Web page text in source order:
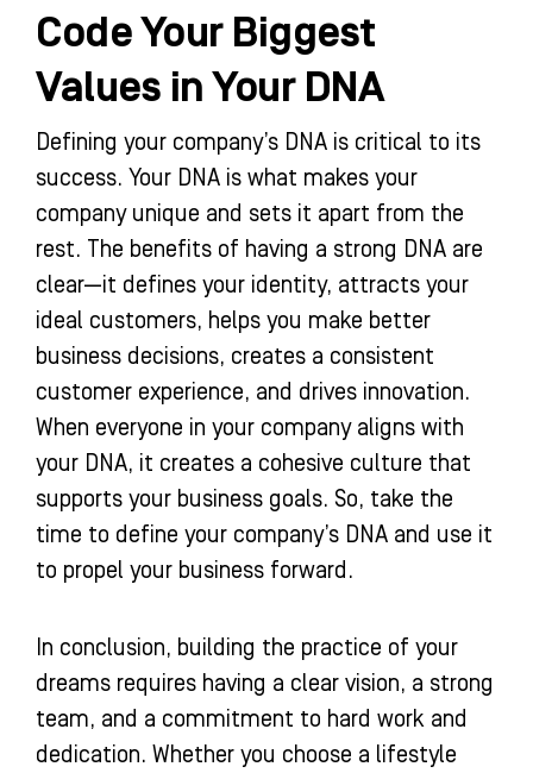
Code Your Biggest
Values in Your DNA
Defining your company’s DNA is critical to its
success. Your DNA is what makes your
company unique and sets it apart from the
rest. The benefits of having a strong DNA are
clear—it defines your identity, attracts your
ideal customers, helps you make better
business decisions, creates a consistent
customer experience, and drives innovation.
When everyone in your company aligns with
your DNA, it creates a cohesive culture that
supports your business goals. So, take the
time to define your company’s DNA and use it
to propel your business forward.
In conclusion, building the practice of your
dreams requires having a clear vision, a strong
team, and a commitment to hard work and
dedication. Whether you choose a lifestyle